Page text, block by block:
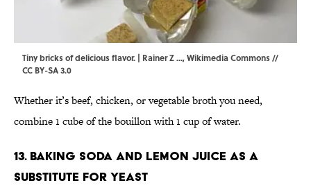
Tiny bricks of delicious flavor. | Rainer Z ...,Wikimedia Commons//
CC BY-SA 3.0
Whether it’s beef, chicken, or vegetable broth you need,
combine 1 cube of the bouillon with 1 cup of water.
13. Baking soda and lemon juice as a
substitute for yeast